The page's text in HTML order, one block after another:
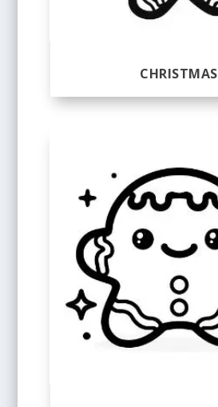
CHRISTMAS